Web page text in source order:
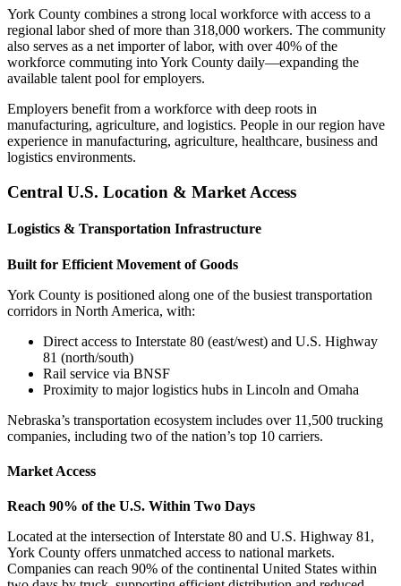
York County combines a strong local workforce with access to a
regional labor shed of more than 318,000 workers. The community
also serves as a net importer of labor, with over 40% of the
workforce commuting into York County daily—expanding the
available talent pool for employers.
Employers benefit from a workforce with deep roots in
manufacturing, agriculture, and logistics. People in our region have
experience in manufacturing, agriculture, healthcare, business and
logistics environments.
Central U.S. Location & Market Access
Logistics & Transportation Infrastructure
Built for Efficient Movement of Goods
York County is positioned along one of the busiest transportation
corridors in North America, with:
Direct access to Interstate 80 (east/west) and U.S. Highway
81 (north/south)
Rail service via BNSF
Proximity to major logistics hubs in Lincoln and Omaha
Nebraska’s transportation ecosystem includes over 11,500 trucking
companies, including two of the nation’s top 10 carriers.
Market Access
Reach 90% of the U.S. Within Two Days
Located at the intersection of Interstate 80 and U.S. Highway 81,
York County offers unmatched access to national markets.
Companies can reach 90% of the continental United States within